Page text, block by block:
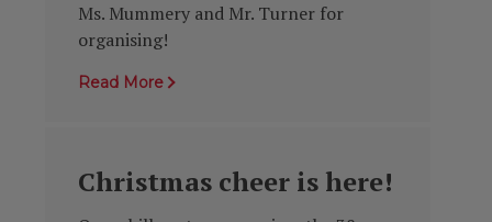
Ms. Mummery and Mr. Turner for
organising!
Read More
Christmas cheer is here!